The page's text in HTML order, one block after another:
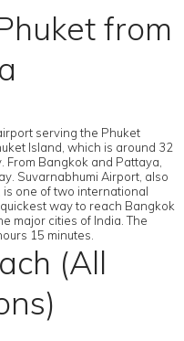
from
serving the Phuket
Island, which is around 32
From Bangkok and Pattaya,
Suvarnabhumi Airport, also
one of two international
way to reach Bangkok
major cities of India. The
15 minutes.
(All